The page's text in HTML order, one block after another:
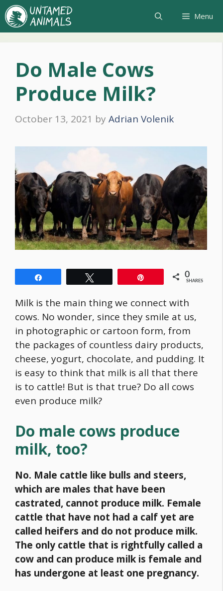
Skip
to
content
Menu
Do Male Cows
Produce Milk?
October 13, 2021 by Adrian Volenik
0
SHARES
Milk is the main thing we connect with
cows. No wonder, since they smile at us,
in photographic or cartoon form, from
the packages of countless dairy products,
cheese, yogurt, chocolate, and pudding. It
is easy to think that milk is all that there
is to cattle! But is that true? Do all cows
even produce milk?
Do male cows produce
milk, too?
No. Male cattle like bulls and steers,
which are males that have been
castrated, cannot produce milk. Female
cattle that have not had a calf yet are
called heifers and do not produce milk.
The only cattle that is rightfully called a
cow and can produce milk is female and
has undergone at least one pregnancy.